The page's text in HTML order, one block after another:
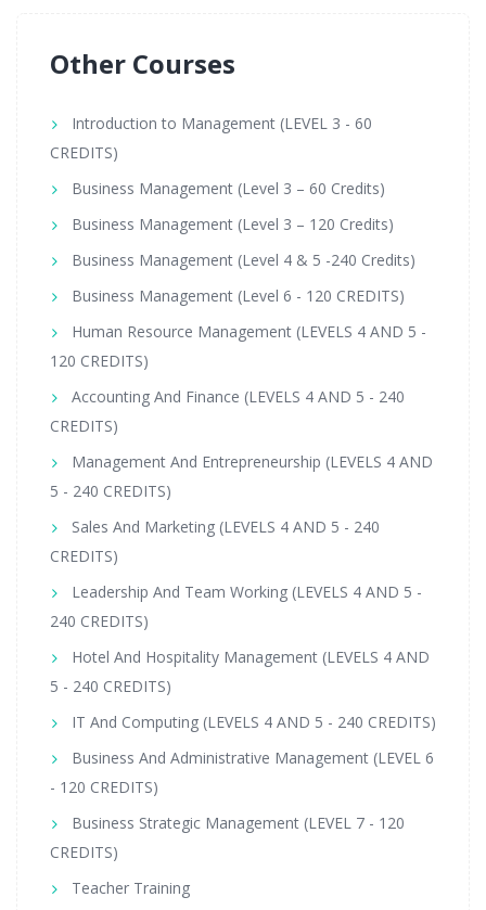
Other Courses
Introduction to Management (LEVEL 3 - 60
CREDITS)
Business Management (Level 3 – 60 Credits)
Business Management (Level 3 – 120 Credits)
Business Management (Level 4 & 5 -240 Credits)
Business Management (Level 6 - 120 CREDITS)
Human Resource Management (LEVELS 4 AND 5 -
120 CREDITS)
Accounting And Finance (LEVELS 4 AND 5 - 240
CREDITS)
Management And Entrepreneurship (LEVELS 4 AND
5 - 240 CREDITS)
Sales And Marketing (LEVELS 4 AND 5 - 240
CREDITS)
Leadership And Team Working (LEVELS 4 AND 5 -
240 CREDITS)
Hotel And Hospitality Management (LEVELS 4 AND
5 - 240 CREDITS)
IT And Computing (LEVELS 4 AND 5 - 240 CREDITS)
Business And Administrative Management (LEVEL 6
- 120 CREDITS)
Business Strategic Management (LEVEL 7 - 120
CREDITS)
Teacher Training